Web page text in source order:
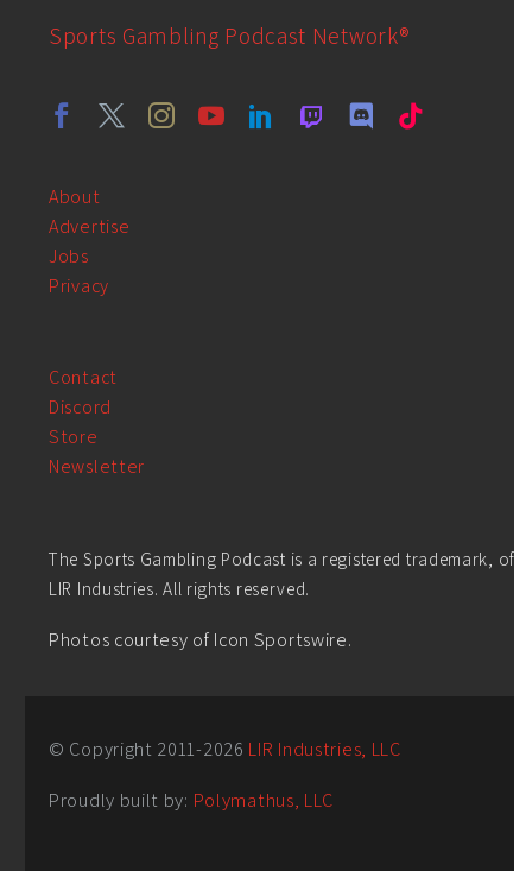
Sports Gambling Podcast Network®
About
Advertise
Jobs
Privacy
Contact
Discord
Store
Newsletter
The Sports Gambling Podcast is a registered trademark, of
LIR Industries. All rights reserved.
Photos courtesy of Icon Sportswire.
© Copyright 2011-2026 LIR Industries, LLC
Proudly built by: Polymathus, LLC